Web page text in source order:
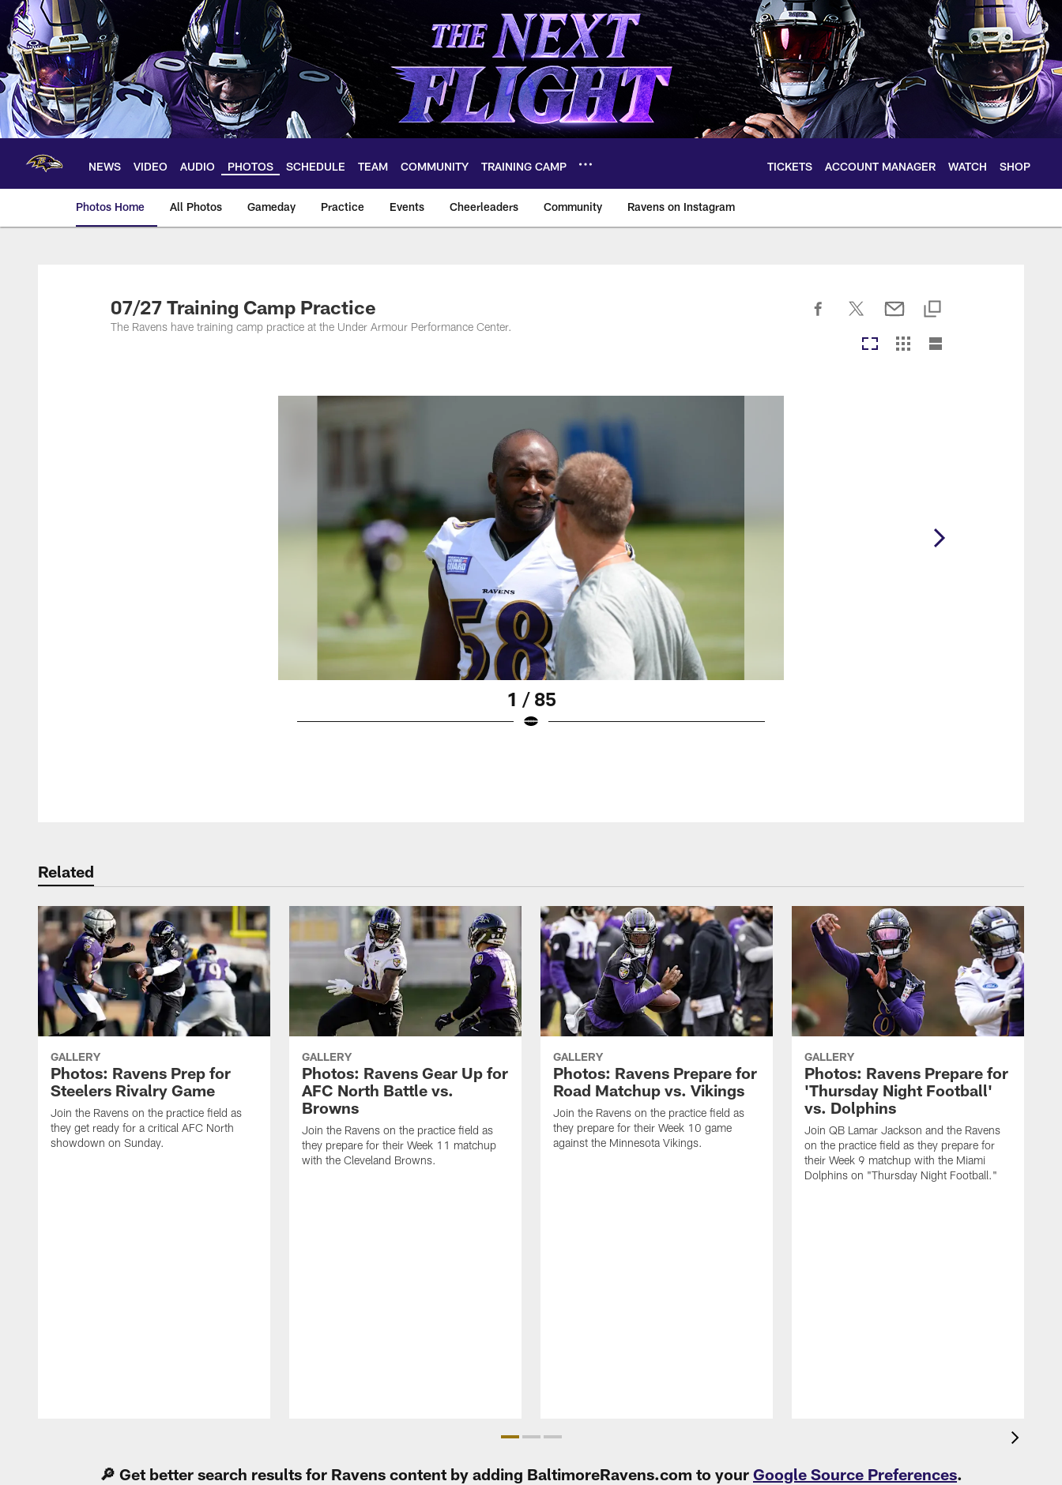
Skip
main
content
NEWS VIDEO AUDIO PHOTOS SCHEDULE TEAM COMMUNITY TRAINING CAMP TICKETS ACCOUNT MANAGER WATCH SHOP
Photos Home All Photos Gameday Practice Events Cheerleaders Community Ravens on Instagram
Ravens Photos | Baltimore Ravens – baltimoreravens.com
07/27 Training Camp Practice
The Ravens have training camp practice at the Under Armour Performance Center.
1 / 85
Related
GALLERY
Photos: Ravens Prep for
Steelers Rivalry Game
Join the Ravens on the practice field as
they get ready for a critical AFC North
showdown on Sunday.
GALLERY
Photos: Ravens Gear Up for
AFC North Battle vs.
Browns
Join the Ravens on the practice field as
they prepare for their Week 11 matchup
with the Cleveland Browns.
GALLERY
Photos: Ravens Prepare for
Road Matchup vs. Vikings
Join the Ravens on the practice field as
they prepare for their Week 10 game
against the Minnesota Vikings.
GALLERY
Photos: Ravens Prepare for
'Thursday Night Football'
vs. Dolphins
Join QB Lamar Jackson and the Ravens
on the practice field as they prepare for
their Week 9 matchup with the Miami
Dolphins on "Thursday Night Football."
🔎 Get better search results for Ravens content by adding BaltimoreRavens.com to your Google Source Preferences.